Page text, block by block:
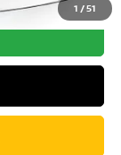
1 /51